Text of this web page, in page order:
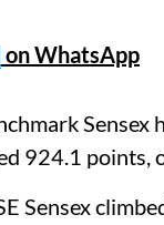
on WhatsApp
924.1 points,
Sensex